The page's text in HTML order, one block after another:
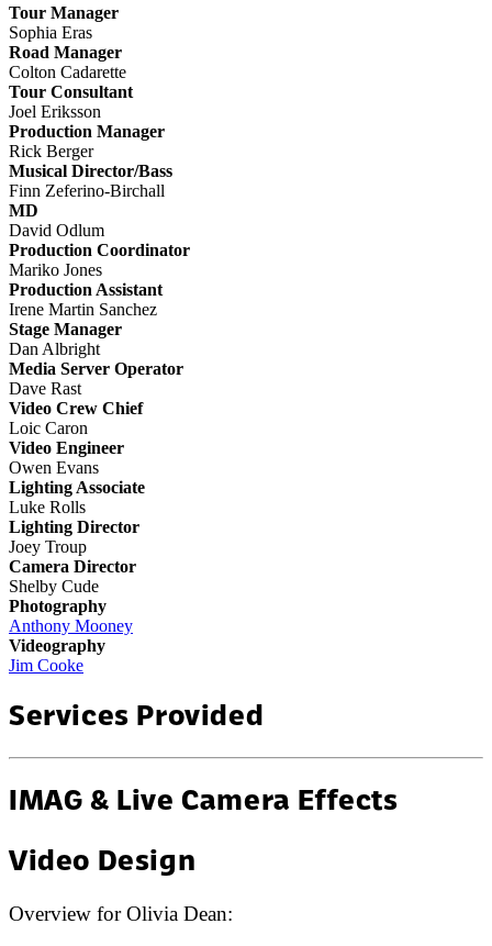
Tour Manager
Sophia Eras
Road Manager
Colton Cadarette
Tour Consultant
Joel Eriksson
Production Manager
Rick Berger
Musical Director/Bass
Finn Zeferino-Birchall
MD
David Odlum
Production Coordinator
Mariko Jones
Production Assistant
Irene Martin Sanchez
Stage Manager
Dan Albright
Media Server Operator
Dave Rast
Video Crew Chief
Loic Caron
Video Engineer
Owen Evans
Lighting Associate
Luke Rolls
Lighting Director
Joey Troup
Camera Director
Shelby Cude
Photography
Anthony Mooney
Videography
Jim Cooke
Services Provided
IMAG & Live Camera Effects
Video Design
Overview forOlivia Dean: